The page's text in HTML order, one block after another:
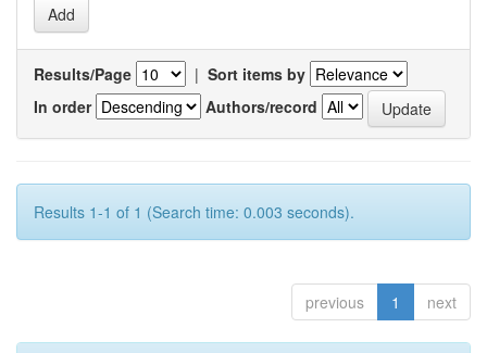
Results/Page | Sort items by
In order
Authors/record
Results 1-1 of 1 (Search time: 0.003 seconds).
previous 1 next